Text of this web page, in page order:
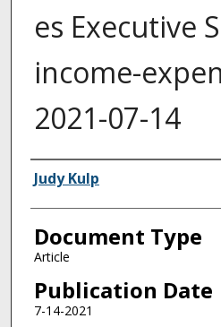
es Executive
income-
2021-07-14
Authors
Judy Kulp
Document Type
Article
Publication Date
7-14-2021